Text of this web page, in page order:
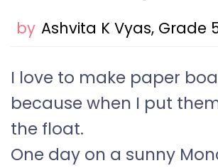
by Ashvita K Vyas, Grade
I love to make paper
because when I put
the float.
One day on a sunny